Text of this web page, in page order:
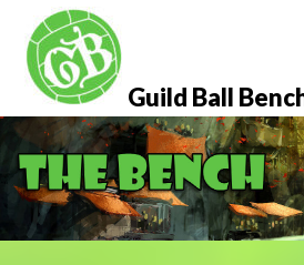
content
Guild Ball